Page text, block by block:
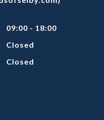
09:00 - 18:00
Closed
Closed